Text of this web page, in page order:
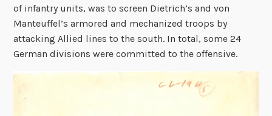
of infantry units, was to screen Dietrich’s and von
Manteuffel’s armored and mechanized troops by
attacking Allied lines to the south. In total, some 24
German divisions were committed to the offensive.